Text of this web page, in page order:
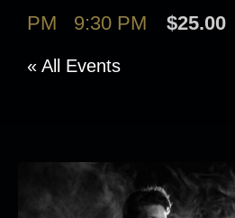
PM
9:30 PM $25.00
« All Events